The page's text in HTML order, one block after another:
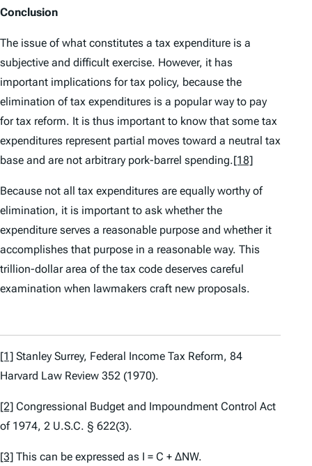
Conclusion
The issue of what constitutes a tax expenditure is a
subjective and difficult exercise. However, it has
important implications for tax policy, because the
elimination of tax expenditures is a popular way to pay
for tax reform. It is thus important to know that some tax
expenditures represent partial moves toward a neutral tax
base and are not arbitrary pork-barrel spending.[18]
Because not all tax expenditures are equally worthy of
elimination, it is important to ask whether the
expenditure serves a reasonable purpose and whether it
accomplishes that purpose in a reasonable way. This
trillion-dollar area of the tax code deserves careful
examination when lawmakers craft new proposals.
[1] Stanley Surrey, Federal Income Tax Reform, 84
Harvard Law Review 352 (1970).
[2] Congressional Budget and Impoundment Control Act
of 1974, 2 U.S.C. § 622(3).
[3] This can be expressed as I = C + ΔNW.